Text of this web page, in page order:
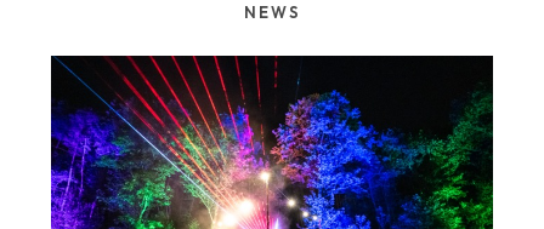
NEWS